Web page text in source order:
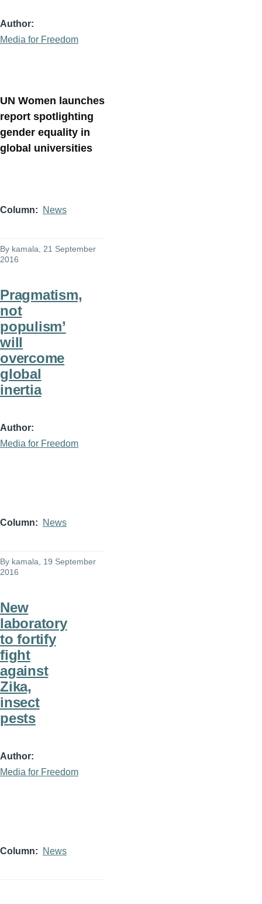
Author
Media for Freedom
UN Women launches
report spotlighting
gender equality in
global universities
Column News
By kamala, 21 September
2016
Pragmatism,
not
populism’
will
overcome
global
inertia
Author
Media for Freedom
Column News
By kamala , 19 September
2016
New
laboratory
to fortify
fight
against
Zika,
insect
pests
Author
Media for Freedom
Column News